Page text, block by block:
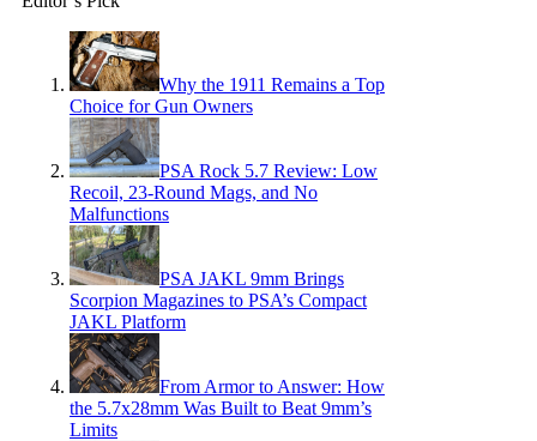
Why the 1911 Remains a Top
Choice for Gun Owners
PSA Rock 5.7 Review: Low
Recoil, 23-Round Mags, and No
Malfunctions
PSA JAKL 9mm Brings
Scorpion Magazines to PSA’s Compact
JAKL Platform
From Armor to Answer: How
the 5.7x28mm Was Built to Beat 9mm’s
Limits